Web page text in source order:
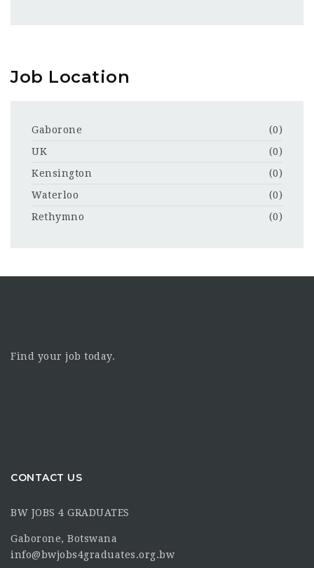
Job Location
Gaborone
(0)
UK
(0)
Kensington
(0)
Waterloo
(0)
Rethymno
(0)
Find your job today.
CONTACT US
BW JOBS 4 GRADUATES
Gaborone, Botswana
info@bwjobs4graduates.org.bw